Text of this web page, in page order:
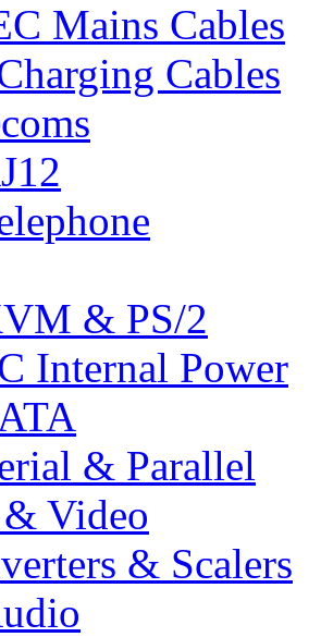
Mains Cables
Cables
& PS/2
Internal Power
& Parallel
Video
& Scalers